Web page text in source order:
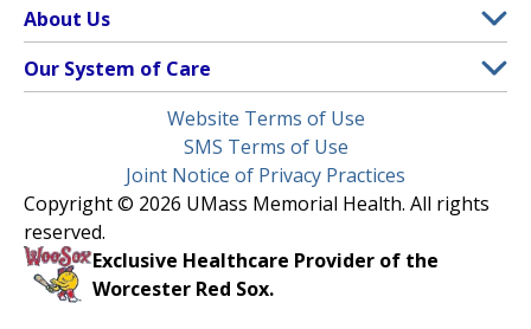
Clinical Trials
(opens in a new tab)
Find a Doctor(opens in a new tab)
Insurance Plans Accepted
Make an Appointment
Learn About myChart
Pay My Bill
Request Medical Records
About Us
Contact
Media Library
Newsroom
Nondiscrimination Notice
Our System of Care
Children’s Medical Center
HealthAlliance-Clinton Hospital
Milford Regional
Community Healthlink
(opens in a new tab)
Website Terms of Use
SMS Terms of Use
Joint Notice of Privacy Practices
Copyright © 2026 UMass Memorial Health. All rights
reserved.
Exclusive Healthcare Provider of the
Worcester Red Sox.